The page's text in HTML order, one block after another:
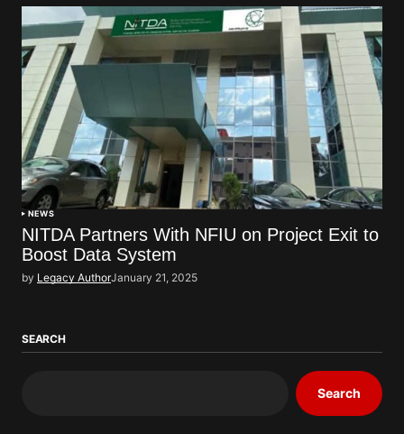
NEWS
NITDA Partners With NFIU on Project Exit to
Boost Data System
by Legacy AuthorJanuary 21, 2025
SEARCH
Search